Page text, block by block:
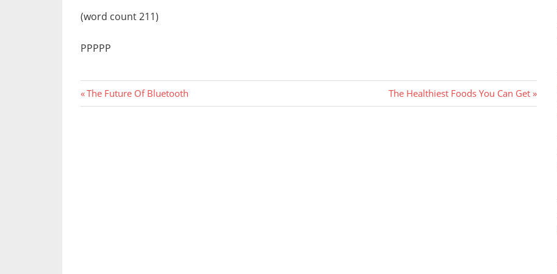
(word count 211)
PPPPP
Post
Previous
Post:
The Future Of Bluetooth
Next
Post:
The Healthiest Foods You Can Get